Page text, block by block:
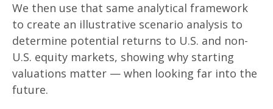
We then use that same analytical framework
to create an illustrative scenario analysis to
determine potential returns to U.S. and non-
U.S. equity markets, showing why starting
valuations matter — when looking far into the
future.